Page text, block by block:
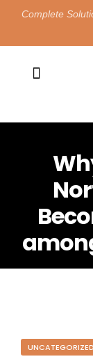
Complete
UNCATEGORIZED